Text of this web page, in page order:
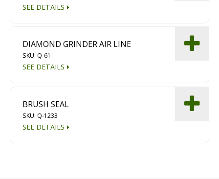
SEE DETAILS
DIAMOND GRINDER AIR LINE
SKU: Q-61
SEE DETAILS
BRUSH SEAL
SKU: Q-1233
SEE DETAILS